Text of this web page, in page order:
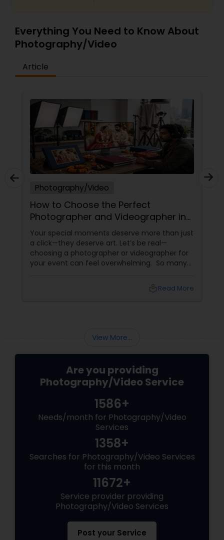
Everything You Need to Know About
Photography/Video
Article
Photography/Video
How to Choose the Perfect
Photographer and Videographer in
New Jersey
Your special moments deserve more than just
a click—they deserve art. Let’s be real—
choosing a photographer or videographer for
your event can feel overwhelming. So many
right professional—you can turn your vision
Read More
View More...
Are you providing
Photography/Video Service
1586+
Needs/month for Photography/Video
Services
1358+
Searches for Photography/Video Services
for this month
11672+
Service provider providing
Photography/Video Services
Post your Service